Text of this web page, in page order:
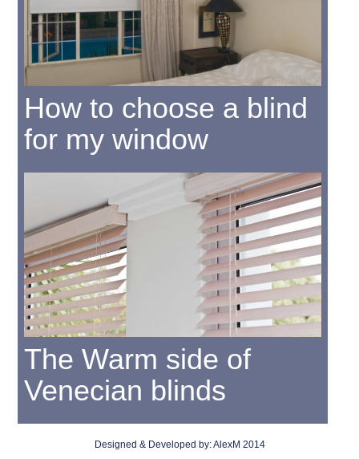
How to choose a blind
for my window
The Warm side of
Venecian blinds
Designed & Developed by:AlexM 2014